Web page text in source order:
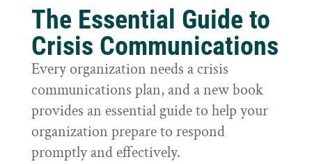
The Essential Guide to
Crisis Communications
Every organization needs a crisis
communications plan, and a new book
provides an essential guide to help your
organization prepare to respond
promptly and effectively.